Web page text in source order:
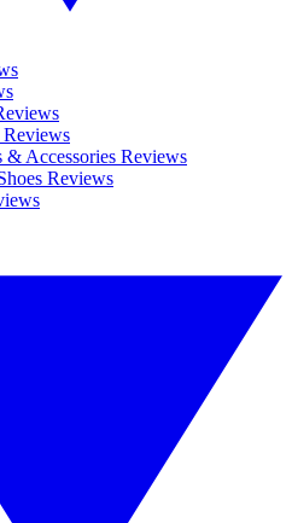
Accessories Reviews
Reviews